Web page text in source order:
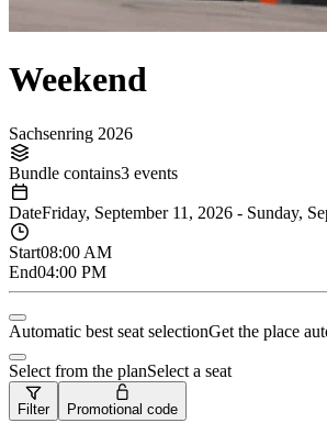
Weekend
Sachsenring 2026
Bundle contains3 events
DateFriday, September 11, 2026 - Sunday,
Start08:00 AM
End04:00 PM
Automatic best seat selectionGet the place
Select from the planSelect a seat
Filter Promotional code